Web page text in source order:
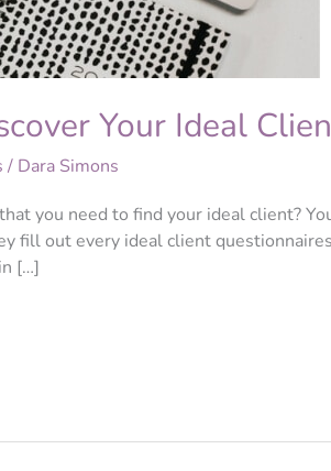
Your Ideal
/ Dara Simons
you need to find your ideal client?
fill out every ideal client
[…]